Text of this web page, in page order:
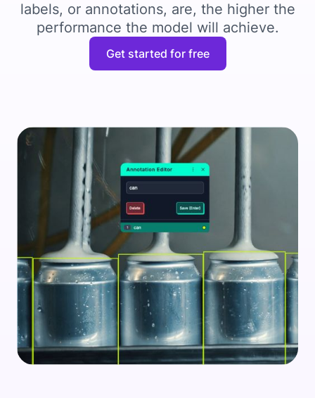
labels, or annotations, are, the higher the
performance the model will achieve.
Get started for free